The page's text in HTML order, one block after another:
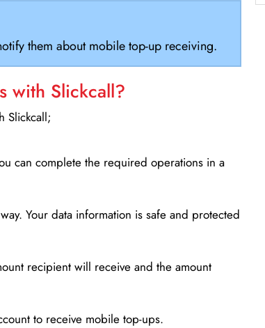
them about mobile top-up receiving.
with Slickcall?
Slickcall;
can complete the required operations in a
Your data information is safe and protected
recipient will receive and the amount
to receive mobile top-ups.